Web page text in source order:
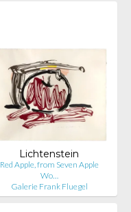
Lichtenstein
Red Apple, from Seven Apple
Wo…
Galerie Frank Fluegel